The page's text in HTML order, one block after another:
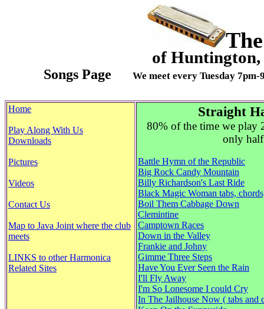
of
Songs Page We meet every Tuesday
Home
Play Along With Us
Downloads
Pictures
Videos
Contact Us
Map to Java Joint where the club
meets
LINKS to other Harmonica
Related Sites
Straight
80% of the time we play
only
Battle Hymn of the Republic
Big Rock Candy Mountain
Billy Richardson's Last Ride
Black Magic Woman tabs,
Boil Them Cabbage Down
Clemintine
Camptown Races
Down in the Valley
Frankie and Johny
Gimme Three Steps
Have You Ever Seen the Rain
I'll Fly Away
I'm So Lonesome I could Cry
In The Jailhouse Now ( tabs and